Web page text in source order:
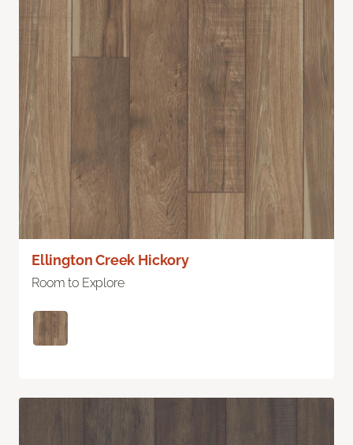
Ellington Creek Hickory
Room to Explore